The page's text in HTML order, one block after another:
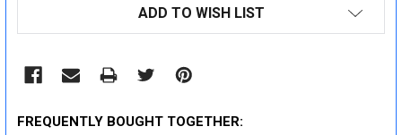
ADD TO WISH LIST
FREQUENTLY BOUGHT TOGETHER: